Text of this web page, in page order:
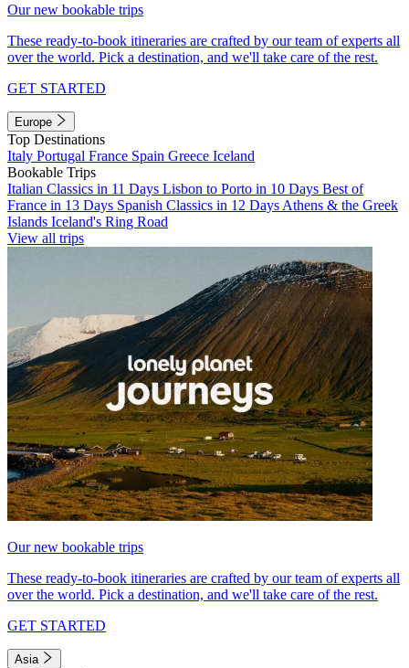
Our new bookable trips
These ready-to-book itineraries are crafted by our team of experts all
over the world. Pick a destination, and we'll take care of the rest.
GET STARTED
Europe
Top Destinations
Italy Portugal France Spain Greece Iceland
Bookable Trips
Italian Classics in 11 Days Lisbon to Porto in 10 Days Best of
France in 13 Days Spanish Classics in 12 Days Athens & the Greek
Islands Iceland's Ring Road
View all trips
Our new bookable trips
These ready-to-book itineraries are crafted by our team of experts all
over the world. Pick a destination, and we'll take care of the rest.
GET STARTED
Asia